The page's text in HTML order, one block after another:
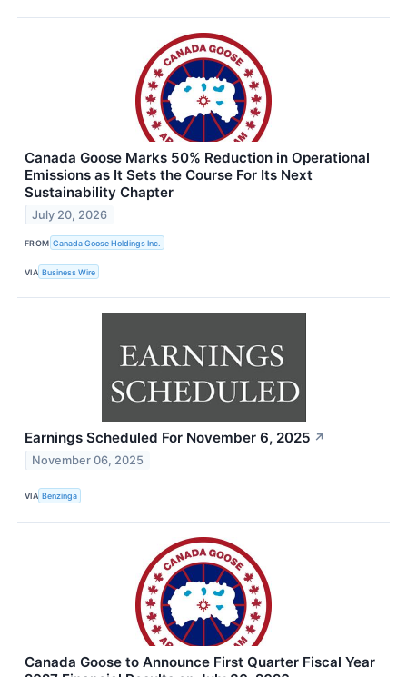
Canada Goose Marks 50% Reduction in Operational
Emissions as It Sets the Course For Its Next
Sustainability Chapter
July 20, 2026
FROM Canada Goose Holdings Inc.
VIA Business Wire
Earnings Scheduled For November 6, 2025 ↗
November 06, 2025
VIA Benzinga
Canada Goose to Announce First Quarter Fiscal Year